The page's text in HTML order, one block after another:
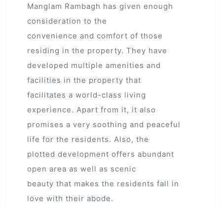
Manglam Rambagh has given enough
consideration to the
convenience and comfort of those
residing in the property. They have
developed multiple amenities and
facilities in the property that
facilitates a world-class living
experience. Apart from it, it also
promises a very soothing and peaceful
life for the residents. Also, the
plotted development offers abundant
open area as well as scenic
beauty that makes the residents fall in
love with their abode.